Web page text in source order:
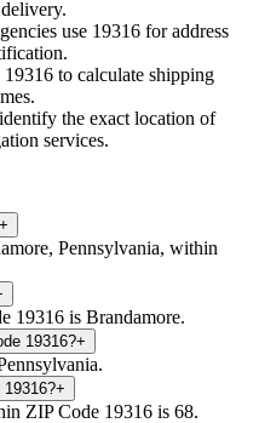
use 19316 for address
19316 to calculate shipping
the exact location of
services.
+
Pennsylvania, within
19316 is Brandamore.
19316?+
+
ZIP Code 19316 is 68.